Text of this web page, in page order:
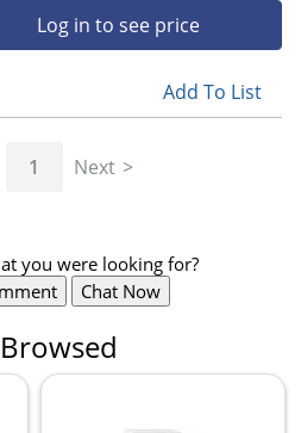
Log in to see price
Add To List
1 Next
you were looking for?
Chat Now